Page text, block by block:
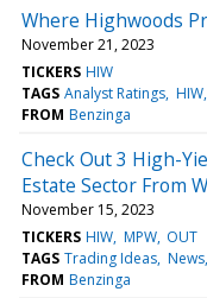
Where Highwoods
November 21, 2023
TICKERS HIW
TAGS Analyst Ratings HIW
FROM Benzinga
Check Out 3 High-
Estate Sector From
November 15, 2023
TICKERS HIW MPW OUT
TAGS Trading Ideas News
FROM Benzinga